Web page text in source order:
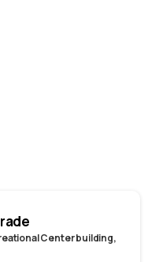
Center building,